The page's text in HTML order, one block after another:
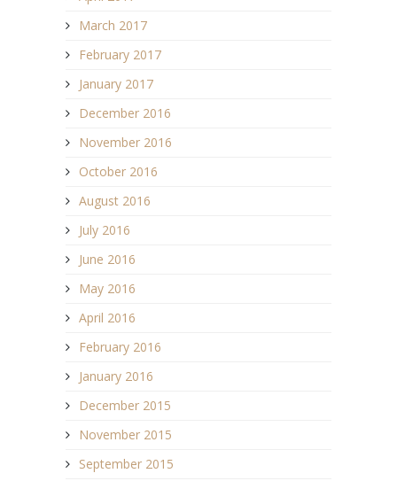
March 2017
February 2017
January 2017
December 2016
November 2016
October 2016
August 2016
July 2016
June 2016
May 2016
April 2016
February 2016
January 2016
December 2015
November 2015
September 2015